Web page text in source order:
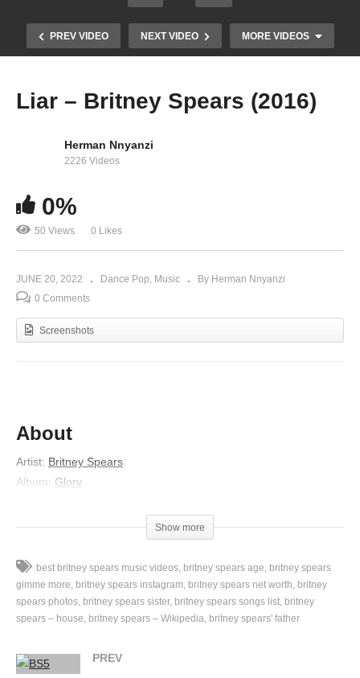
PREV VIDEO NEXT VIDEO MORE VIDEOS
Like a Virgin / Hollywood – Madonna Ft. Britney
Liar – Britney Spears (2016)
Herman Nnyanzi
2226 Videos
0%
50 Views 0 Likes
JUNE 20, 2022 Dance Pop Music
By Herman Nnyanzi
0 Comments
Screenshots
About
Artist: Britney Spears
Album: Glory
Lyrics
Tall tale, such a damn shame
Hindsight, I can see it all so plain
Kamikaze fire come down
Fire come down, fire-fire come down
I’m left in the ash from the bridges you burned
Show more
best britney spears music videos britney spears age
britney spears
gimme more
britney spears instagram britney spears net worth
britney
spears photos britney spears sister britney spears songs list britney
spears – house
britney spears – Wikipedia britney spears' father
PREV